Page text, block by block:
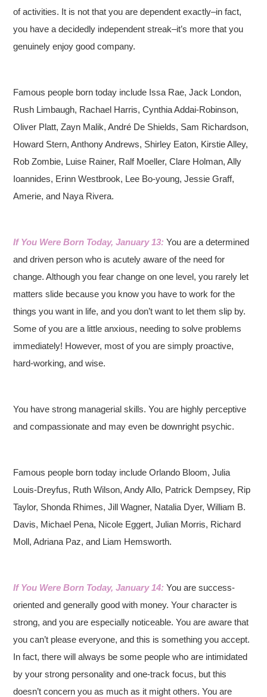
of activities. It is not that you are dependent exactly–in fact,
you have a decidedly independent streak–it’s more that you
genuinely enjoy good company.
Famous people born today include Issa Rae, Jack London,
Rush Limbaugh, Rachael Harris, Cynthia Addai-Robinson,
Oliver Platt, Zayn Malik, André De Shields, Sam Richardson,
Howard Stern, Anthony Andrews, Shirley Eaton, Kirstie Alley,
Rob Zombie, Luise Rainer, Ralf Moeller, Clare Holman, Ally
Ioannides, Erinn Westbrook, Lee Bo-young, Jessie Graff,
Amerie, and Naya Rivera.
If You Were Born Today, January 13:You are a determined
and driven person who is acutely aware of the need for
change. Although you fear change on one level, you rarely let
matters slide because you know you have to work for the
things you want in life, and you don’t want to let them slip by.
Some of you are a little anxious, needing to solve problems
immediately! However, most of you are simply proactive,
hard-working, and wise.
You have strong managerial skills. You are highly perceptive
and compassionate and may even be downright psychic.
Famous people born today include Orlando Bloom, Julia
Louis-Dreyfus, Ruth Wilson, Andy Allo, Patrick Dempsey, Rip
Taylor, Shonda Rhimes, Jill Wagner, Natalia Dyer, William B.
Davis, Michael Pena, Nicole Eggert, Julian Morris, Richard
Moll, Adriana Paz, and Liam Hemsworth.
If You Were Born Today, January 14:You are success-
oriented and generally good with money. Your character is
strong, and you are especially noticeable. You are aware that
you can’t please everyone, and this is something you accept.
In fact, there will always be some people who are intimidated
by your strong personality and one-track focus, but this
doesn’t concern you as much as it might others. You are